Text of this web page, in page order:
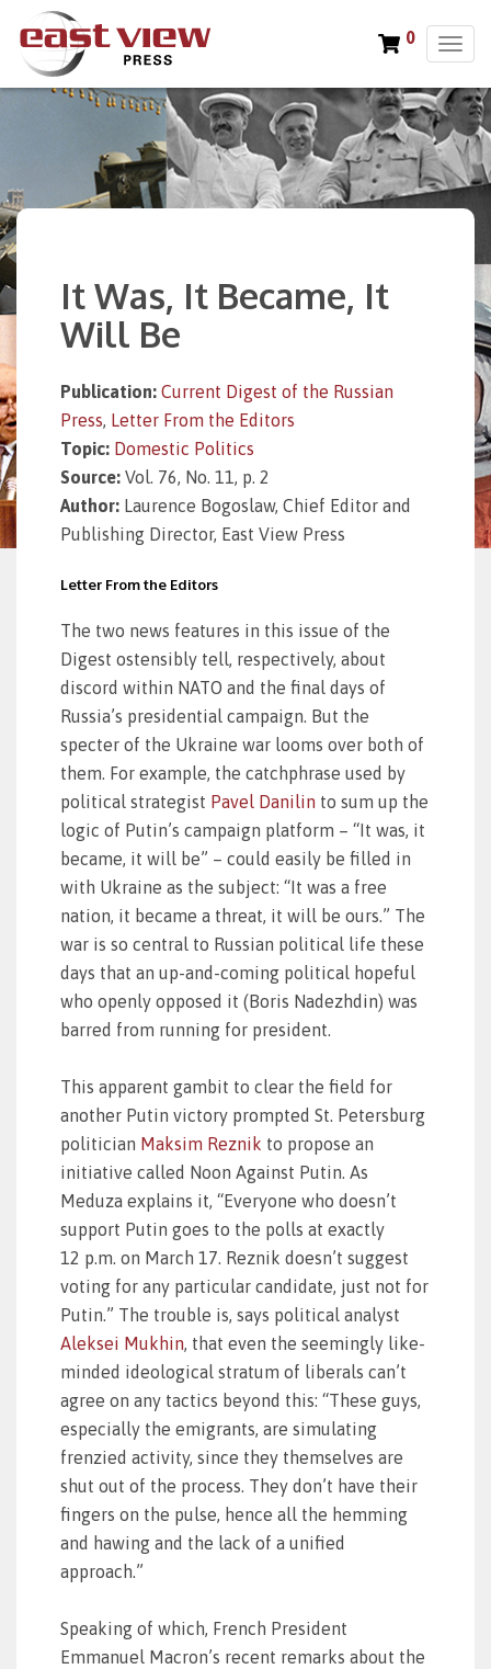
T
g
g
l
e
n
0
It Was, It Became, It
Will Be
Publication: Current Digest of the Russian
Press, Letter From the Editors
Topic: Domestic Politics
Source: Vol. 76, No. 11, p. 2
Author: Laurence Bogoslaw, Chief Editor and
Publishing Director, East View Press
Letter From the Editors
The two news features in this issue of the
Digest ostensibly tell, respectively, about
discord within NATO and the final days of
Russia’s presidential campaign. But the
specter of the Ukraine war looms over both of
them. For example, the catchphrase used by
political strategist Pavel Danilin to sum up the
logic of Putin’s campaign platform – “It was, it
became, it will be” – could easily be filled in
with Ukraine as the subject: “It was a free
nation, it became a threat, it will be ours.” The
war is so central to Russian political life these
days that an up-and-coming political hopeful
who openly opposed it (Boris Nadezhdin) was
barred from running for president.
This apparent gambit to clear the field for
another Putin victory prompted St. Petersburg
politician Maksim Reznik to propose an
initiative called Noon Against Putin. As
Meduza explains it, “Everyone who doesn’t
support Putin goes to the polls at exactly
12 p.m. on March 17. Reznik doesn’t suggest
voting for any particular candidate, just not for
Putin.” The trouble is, says political analyst
Aleksei Mukhin, that even the seemingly like-
minded ideological stratum of liberals can’t
agree on any tactics beyond this: “These guys,
especially the emigrants, are simulating
frenzied activity, since they themselves are
shut out of the process. They don’t have their
fingers on the pulse, hence all the hemming
and hawing and the lack of a unified
approach.”
Speaking of which, French President
Emmanuel Macron’s recent remarks about the